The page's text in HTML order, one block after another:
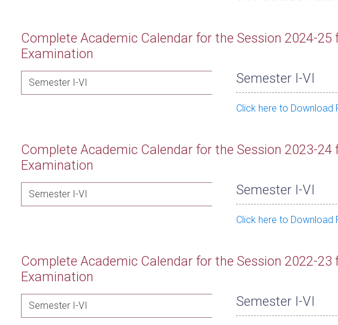
Complete Academic Calendar for the Session 2024-
Examination
Semester I-VI Semester I-VI
Click here to Download
Complete Academic Calendar for the Session 2023-
Examination
Semester I-VI Semester I-VI
Click here to Download
Complete Academic Calendar for the Session 2022-
Examination
Semester I-VI Semester I-VI